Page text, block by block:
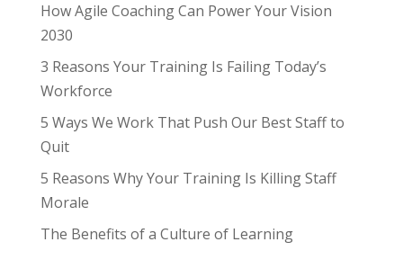
How Agile Coaching Can Power Your Vision
2030
3 Reasons Your Training Is Failing Today’s
Workforce
5 Ways We Work That Push Our Best Staff to
Quit
5 Reasons Why Your Training Is Killing Staff
Morale
The Benefits of a Culture of Learning